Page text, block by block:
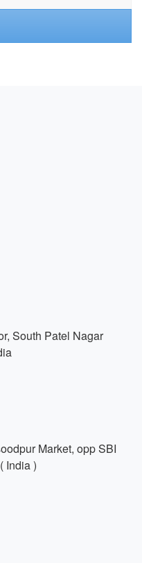
South Patel Nagar
Market, opp SBI
India )